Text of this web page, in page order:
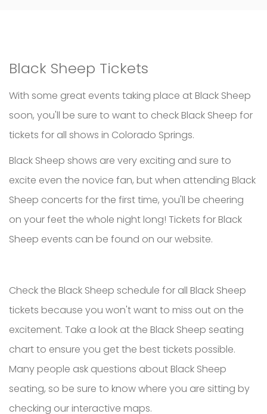
Black Sheep Tickets
With some great events taking place at Black Sheep
soon, you'll be sure to want to check Black Sheep for
tickets for all shows in Colorado Springs.
Black Sheep shows are very exciting and sure to
excite even the novice fan, but when attending Black
Sheep concerts for the first time, you'll be cheering
on your feet the whole night long! Tickets for Black
Sheep events can be found on our website.
Check the Black Sheep schedule for all Black Sheep
tickets because you won't want to miss out on the
excitement. Take a look at the Black Sheep seating
chart to ensure you get the best tickets possible.
Many people ask questions about Black Sheep
seating, so be sure to know where you are sitting by
checking our interactive maps.